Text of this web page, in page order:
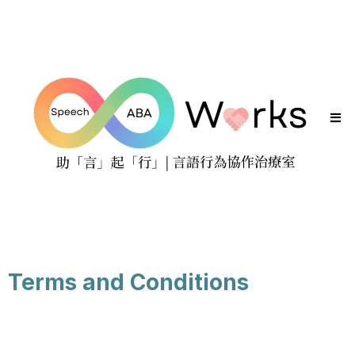
Terms and Conditions